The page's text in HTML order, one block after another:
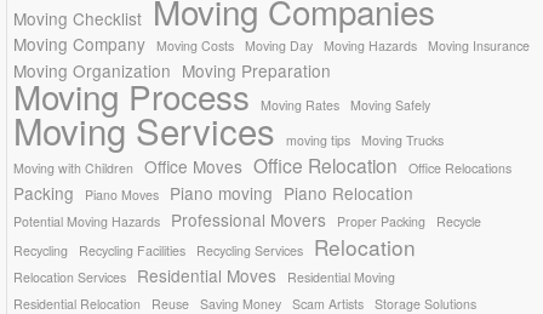
Moving Checklist Moving Companies
Moving Company Moving Costs Moving Day Moving Hazards Moving Insurance
Moving Organization Moving Preparation
Moving Process Moving Rates Moving Safely
Moving Services moving tips
Moving Trucks
Moving with Children
Office Moves Office Relocation Office Relocations
Packing Piano Moves Piano moving Piano Relocation
Potential Moving Hazards Professional Movers Proper Packing
Recycle
Recycling
Recycling Facilities Recycling Services Relocation
Relocation Services Residential Moves
Residential Moving
Residential Relocation
Reuse Saving Money Scam Artists Storage Solutions